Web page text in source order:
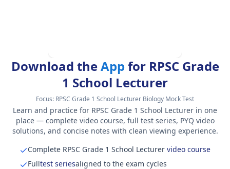
Download theApp for RPSC Grade
1 School Lecturer
Focus: RPSC Grade 1 School Lecturer Biology Mock Test
Learn and practice for RPSC Grade 1 School Lecturer in one
place — complete video course, full test series, PYQ video
solutions, and concise notes with clean viewing experience.
Complete RPSC Grade 1 School Lecturer video course
Fulltest seriesaligned to the exam cycles